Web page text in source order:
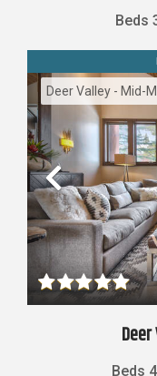
Beds
Deer Valley - Mid-
Beds 4